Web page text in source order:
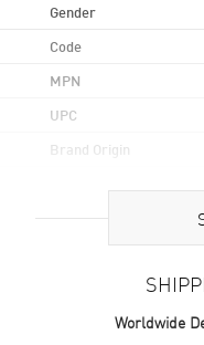
Gender
Code
MPN
UPC
Brand Origin
Case
Case ShapeWorldwide